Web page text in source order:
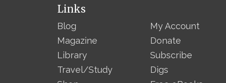
Links
Blog
Magazine
Library
Travel/Study
My Account
Donate
Subscribe
Digs